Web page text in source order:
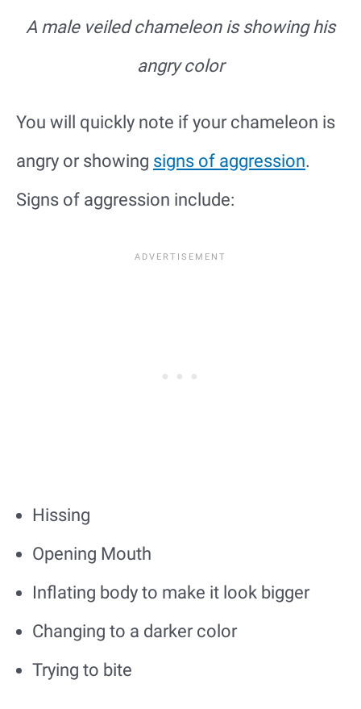
A male veiled chameleon is showing his
angry color
You will quickly note if your chameleon is
angry or showing signs of aggression.
Signs of aggression include:
Hissing
Opening Mouth
Inflating body to make it look bigger
Changing to a darker color
Trying to bite